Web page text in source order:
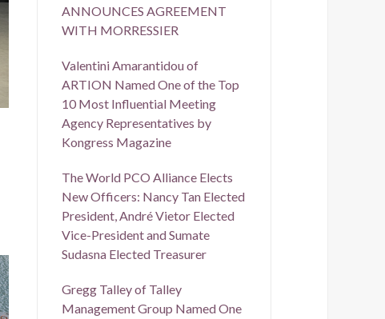
ANNOUNCES AGREEMENT
WITH MORRESSIER
Valentini Amarantidou of
ARTION Named One of the Top
10 Most Influential Meeting
Agency Representatives by
Kongress Magazine
The World PCO Alliance Elects
New Officers: Nancy Tan Elected
President, André Vietor Elected
Vice-President and Sumate
Sudasna Elected Treasurer
Gregg Talley of Talley
Management Group Named One